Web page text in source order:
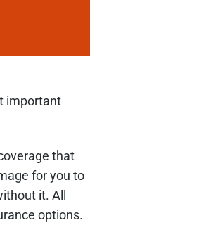
important
that
for you to
it. All
options.